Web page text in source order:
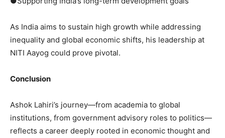
As India aims to sustain high growth while addressing
inequality and global economic shifts, his leadership at
NITI Aayog could prove pivotal.
Conclusion
Ashok Lahiri’s journey—from academia to global
institutions, from government advisory roles to politics—
reflects a career deeply rooted in economic thought and